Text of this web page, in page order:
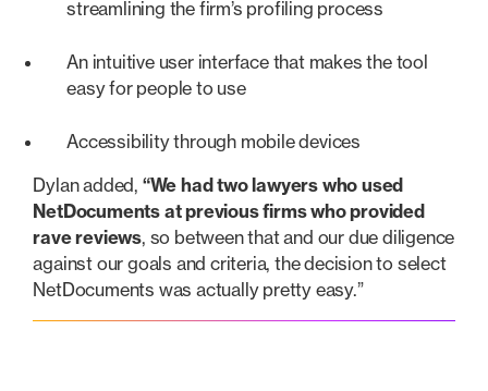
streamlining the firm’s profiling process
An intuitive user interface that makes the tool
easy for people to use
Accessibility through mobile devices
Dylan added, “We had two lawyers who used
NetDocuments at previous firms who provided
rave reviews, so between that and our due diligence
against our goals and criteria, the decision to select
NetDocuments was actually pretty easy.”